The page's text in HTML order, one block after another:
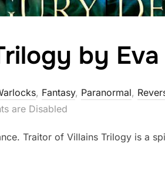
by Eva
, Fantasy, Paranormal,
are Disabled
Traitor of Villains Trilogy is a